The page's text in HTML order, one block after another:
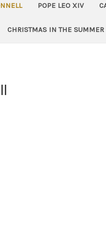
POPE LEO XIV
CHRISTMAS IN THE SUMMER